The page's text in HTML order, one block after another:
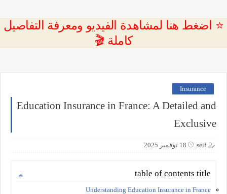
⭐ اضغط هنا لمشاهدة الفيديو ومعرفة التفاصيل
كاملة 🎬
Insurance
Education Insurance in France: A Detailed and
Exclusive
seif 18 نوفمبر 2025
table of contents title
Understanding Education Insurance in France